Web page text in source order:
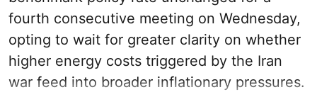
fourth consecutive meeting on Wednesday,
opting to wait for greater clarity on whether
higher energy costs triggered by the Iran
war feed into broader inflationary pressures.